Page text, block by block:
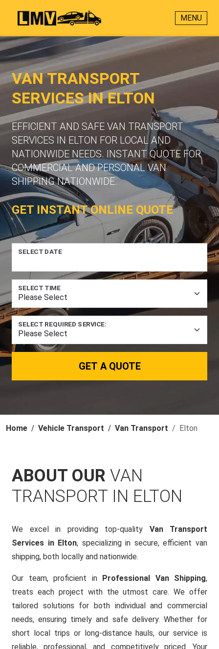
MENU
VAN TRANSPORT
SERVICES IN ELTON
EFFICIENT AND SAFE VAN TRANSPORT
SERVICES IN ELTON FOR LOCAL AND
NATIONWIDE NEEDS. INSTANT QUOTE FOR
COMMERCIAL AND PERSONAL VAN
SHIPPING NATIONWIDE.
GET INSTANT ONLINE QUOTE
SELECT DATE
SELECT TIME
SELECT REQUIRED SERVICE:
GET A QUOTE
Home Vehicle Transport Van Transport Elton
ABOUT OUR VAN
TRANSPORT IN ELTON
We excel in providing top-quality Van Transport
Services in Elton, specializing in secure, efficient van
shipping, both locally and nationwide.
Our team, proficient in Professional Van Shipping,
treats each project with the utmost care. We offer
tailored solutions for both individual and commercial
needs, ensuring timely and safe delivery. Whether for
short local trips or long-distance hauls, our service is
reliable, professional, and competitively priced. Your